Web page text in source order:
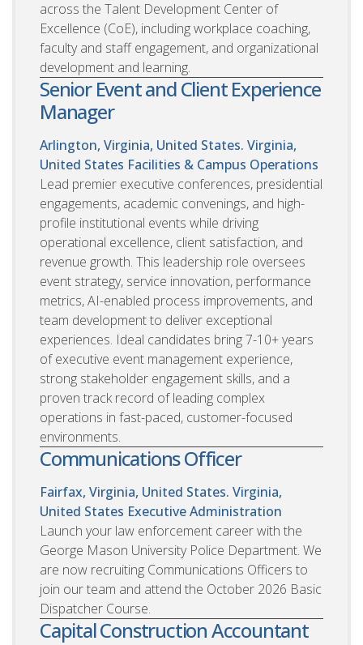
across the Talent Development Center of
Excellence (CoE), including workplace coaching,
faculty and staff engagement, and organizational
development and learning.
Senior Event and Client Experience
Manager
Arlington, Virginia, United States. Virginia,
United States Facilities & Campus Operations
Lead premier executive conferences, presidential
engagements, academic convenings, and high-
profile institutional events while driving
operational excellence, client satisfaction, and
revenue growth. This leadership role oversees
event strategy, service innovation, performance
metrics, AI-enabled process improvements, and
team development to deliver exceptional
experiences. Ideal candidates bring 7-10+ years
of executive event management experience,
strong stakeholder engagement skills, and a
proven track record of leading complex
operations in fast-paced, customer-focused
environments.
Communications Officer
Fairfax, Virginia, United States. Virginia,
United States Executive Administration
Launch your law enforcement career with the
George Mason University Police Department. We
are now recruiting Communications Officers to
join our team and attend the October 2026 Basic
Dispatcher Course.
Capital Construction Accountant